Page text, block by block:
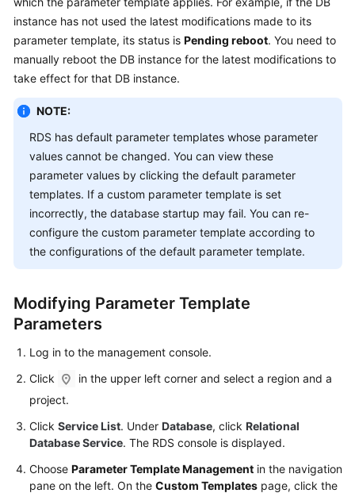
Best
Practices
Performance
Paper
API
Reference
SDK
Reference
FAQs
Videos
Glossary
More
General
Reference
instance has not used the latest modifications made to its
parameter template, its status is Pending reboot. You need to
manually reboot the DB instance for the latest modifications to
take effect for that DB instance.
NOTE:
RDS has default parameter templates whose parameter
values cannot be changed. You can view these
parameter values by clicking the default parameter
templates. If a custom parameter template is set
incorrectly, the database startup may fail. You can re-
configure the custom parameter template according to
the configurations of the default parameter template.
Modifying Parameter Template
Parameters
Log in to the management console.
Click
in the upper left corner and select a region and a
project.
Click Service List. Under Database, click Relational
Database Service. The RDS console is displayed.
Choose Parameter Template Management in the navigation
pane on the left. On the Custom Templates page, click the